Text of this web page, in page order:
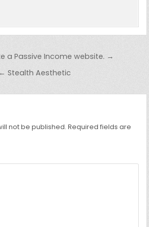
a Passive Income website. →
← Stealth Aesthetic
not be published. Required fields are